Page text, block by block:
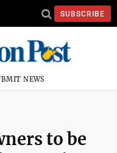
SUBSCRIBE
NEWS
to be